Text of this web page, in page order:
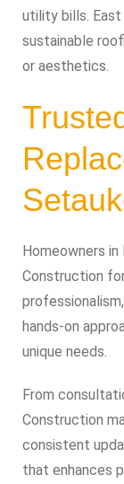
utility bills.
sustainable
or aesthetics.
Homeowners
Construction
hands-on
unique needs.
From
Construction
consistent
that enhances